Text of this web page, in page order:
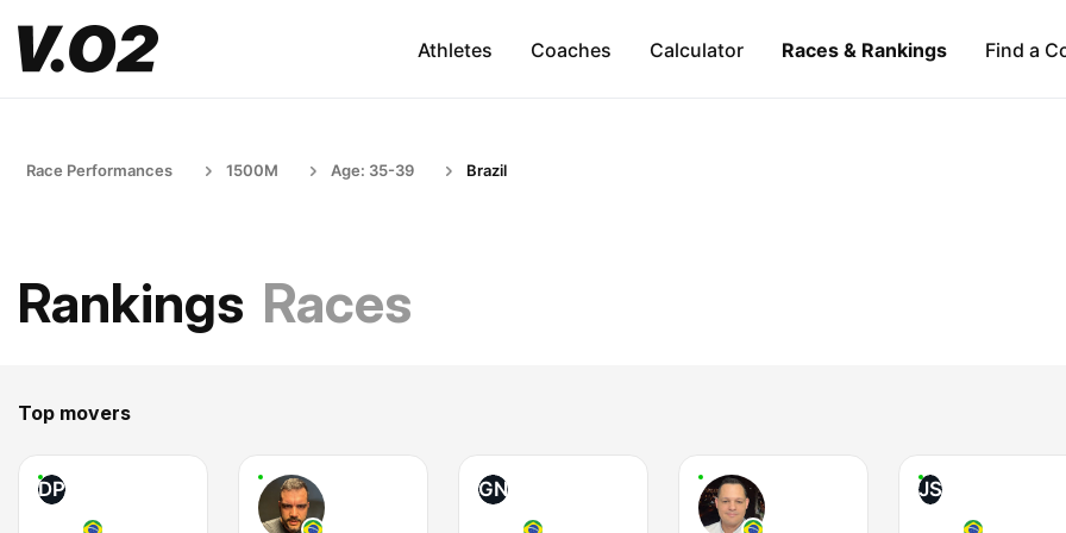
Athletes Coaches Calculator Races & Rankings Find a
Race Performances 1500M Age: 35-39 Brazil
Rankings Races
Top movers
DP GN JS